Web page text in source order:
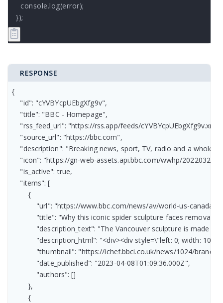
  console.log(error);
});
RESPONSE
{
    "id": "cYVBYcpUEbgXfg9v",
    "title": "BBC - Homepage",
    "rss_feed_url": "https://rss.app/feeds/cYVBYcpUEbgXfg9v.xml",
    "source_url": "https://bbc.com",
"description": "Breaking news, sport, TV, radio and a
"icon": "https://gn-web-assets.api.bbc.com/wwhp/
    "is_active": true,
    "items": [
        {
"url": "https://www.bbc.com/news/av/world-us-canada-
            "title": "Why this iconic spider sculpture faces removal",
"description_text": "The Vancouver sculpture is made
"description_html": "<div><div style=\"left: 0;
"thumbnail": "https://ichef.bbci.co.uk/news/1024/
            "date_published": "2023-04-08T01:09:36.000Z",
            "authors": []
        },
        {